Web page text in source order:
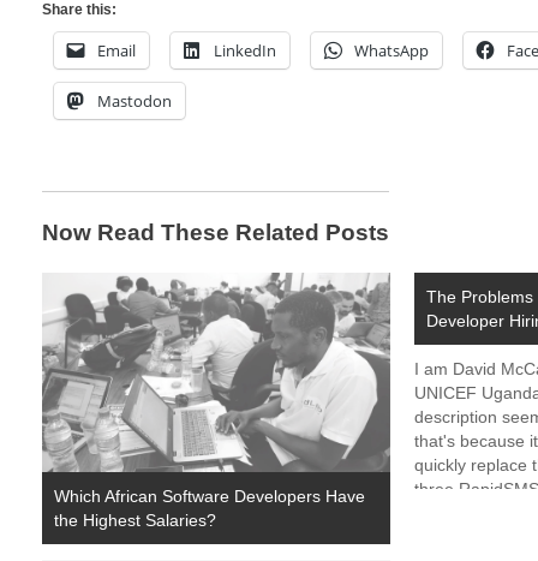
Share this:
Email LinkedIn WhatsApp
Mastodon
Now Read These Related Posts
Which African Software Developers Have
the Highest Salaries?
The Problems
Developer
I am David
UNICEF
description
that's because
quickly replace
three